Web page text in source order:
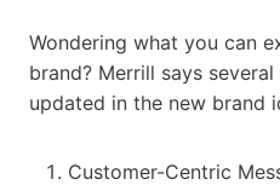
Wondering what you can
brand? Merrill says
updated in the new brand
Customer-Centric